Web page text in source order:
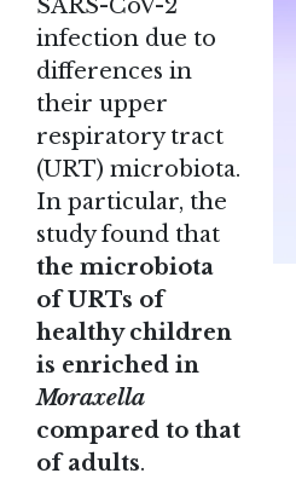
SARS-CoV-2
infection due to
differences in
their upper
respiratory tract
(URT) microbiota.
In particular, the
study found that
the microbiota
of URTs of
healthy children
is enriched in
Moraxella
compared to that
of adults.